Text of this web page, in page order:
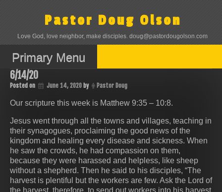
Skip
to
content
Pastor Doug Olson
Love God, love neighbor, make disciples. doug@pastordougolson.com
Primary Menu
6/14/20
Posted on June 14, 2020 by Pastor Doug
Our scripture this week is Matthew 9:35 – 10:8.
Jesus went through all the towns and villages, teaching in
their synagogues, proclaiming the good news of the
kingdom and healing every disease and sickness. When
he saw the crowds, he had compassion on them,
because they were harassed and helpless, like sheep
without a shepherd. Then he said to his disciples, “The
harvest is plentiful but the workers are few. Ask the Lord of
the harvest, therefore, to send out workers into his harvest